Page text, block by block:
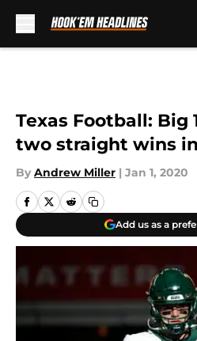
Texas Football: Big
two straight wins
By Andrew Miller | Jan 1, 2020
Add us as a